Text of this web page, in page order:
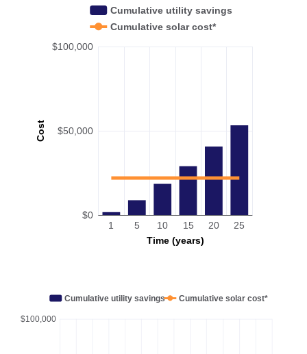
Cost
Time (years)
$0
$50,000
$100,000
1 5 10 15 20 25
Cumulative utility savings
Cumulative solar cost*
$100,000
Cumulative utility savings Cumulative solar cost*